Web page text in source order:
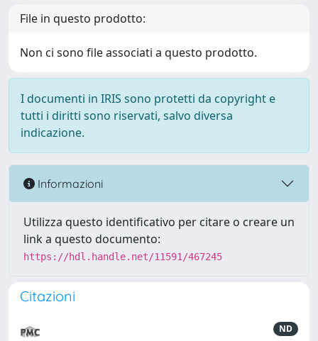
File in questo prodotto:
Non ci sono file associati a questo prodotto.
I documenti in IRIS sono protetti da copyright e
tutti i diritti sono riservati, salvo diversa
indicazione.
Informazioni
Utilizza questo identificativo per citare o creare un
link a questo documento:
https://hdl.handle.net/11591/467245
Citazioni
ND